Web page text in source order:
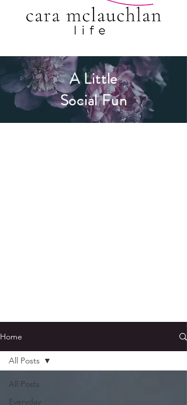
A Little
Social Fun
Home
All Posts
Everyday
All Posts